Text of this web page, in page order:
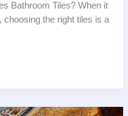
Bathroom Tiles? When it
the right tiles is a